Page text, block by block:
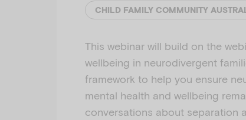
CHILD FAMILY COMMUNITY
This webinar will build on the
wellbeing in neurodivergent
framework to help you ensure
mental health and wellbeing
conversations about separation